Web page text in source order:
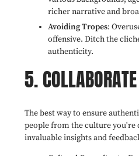
richer narrative and
Avoiding Tropes:
offensive. Ditch the
authenticity.
5.
The best way to ensure
people from the culture you're
invaluable insights and